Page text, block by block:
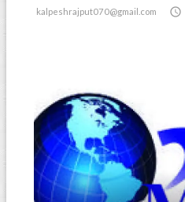
kalpeshrajput070@gmail.com 